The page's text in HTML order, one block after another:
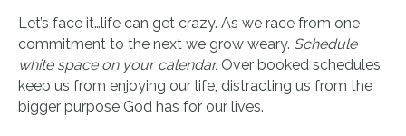
Let’s face it…life can get crazy. As we race from one
commitment to the next we grow weary. Schedule
white space on your calendar.Over booked schedules
keep us from enjoying our life, distracting us from the
bigger purpose God has for our lives.